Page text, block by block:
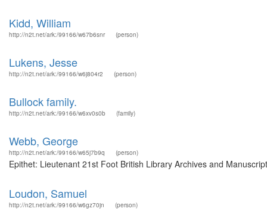
Kidd, William
http://n2t.net/ark:/99166/w67b6snr (person)
Lukens, Jesse
http://n2t.net/ark:/99166/w6j804r2 (person)
Bullock family.
http://n2t.net/ark:/99166/w6xv0s0b (family)
Webb, George
http://n2t.net/ark:/99166/w65j7b9q (person)
Epithet: Lieutenant 21st Foot British Library Archives and
Loudon, Samuel
http://n2t.net/ark:/99166/w6gz70jn (person)